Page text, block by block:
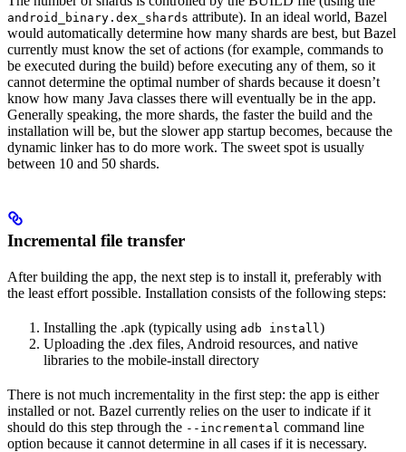
android_binary.dex_shards attribute). In an ideal world, Bazel
would automatically determine how many shards are best, but Bazel
currently must know the set of actions (for example, commands to
be executed during the build) before executing any of them, so it
cannot determine the optimal number of shards because it doesn’t
know how many Java classes there will eventually be in the app.
Generally speaking, the more shards, the faster the build and the
installation will be, but the slower app startup becomes, because the
dynamic linker has to do more work. The sweet spot is usually
between 10 and 50 shards.
Incremental file transfer
After building the app, the next step is to install it, preferably with
the least effort possible. Installation consists of the following steps:
Installing the .apk (typically using adb install )
Uploading the .dex files, Android resources, and native
libraries to the mobile-install directory
There is not much incrementality in the first step: the app is either
installed or not. Bazel currently relies on the user to indicate if it
should do this step through the --incremental command line
option because it cannot determine in all cases if it is necessary.